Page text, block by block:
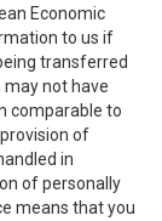
Economic
to us if
transferred
not have
comparable to
of
in
of personally
means that you